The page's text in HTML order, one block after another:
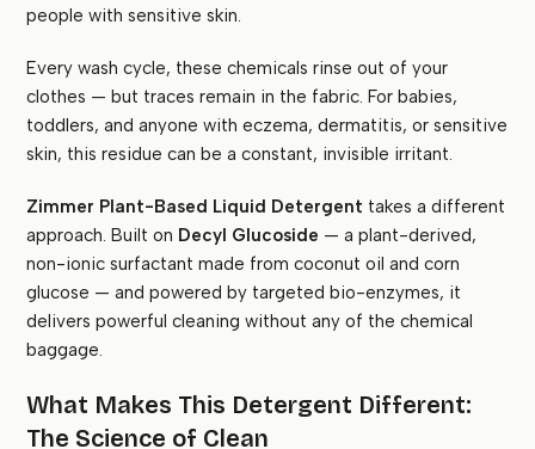
people with sensitive skin.
Every wash cycle, these chemicals rinse out of your
clothes — but traces remain in the fabric. For babies,
toddlers, and anyone with eczema, dermatitis, or sensitive
skin, this residue can be a constant, invisible irritant.
Zimmer Plant-Based Liquid Detergent takes a different
approach. Built on Decyl Glucoside — a plant-derived,
non-ionic surfactant made from coconut oil and corn
glucose — and powered by targeted bio-enzymes, it
delivers powerful cleaning without any of the chemical
baggage.
What Makes This Detergent Different:
The Science of Clean